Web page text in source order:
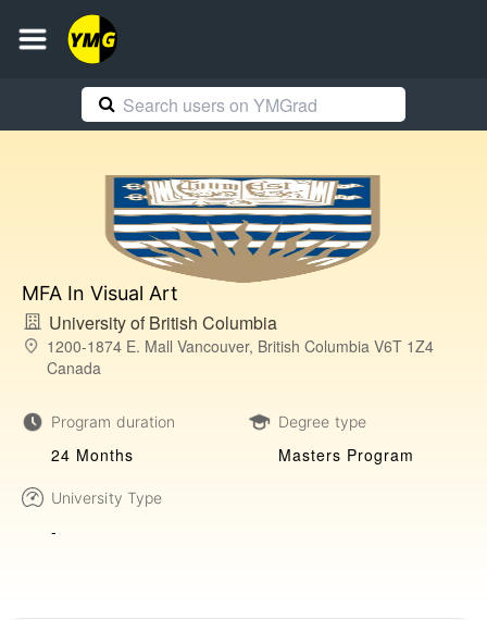
MFA In Visual Art
University of British Columbia
1200-1874 E. Mall Vancouver, British Columbia V6T 1Z4
Canada
Program duration
24 Months
Degree type
Masters Program
University Type
-